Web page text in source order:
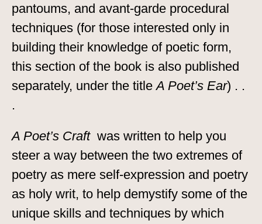
pantoums, and avant-garde procedural
techniques (for those interested only in
building their knowledge of poetic form,
this section of the book is also published
separately, under the titleA Poet’s Ear) . .
.
A Poet’s Craft was written to help you
steer a way between the two extremes of
poetry as mere self-expression and poetry
as holy writ, to help demystify some of the
unique skills and techniques by which